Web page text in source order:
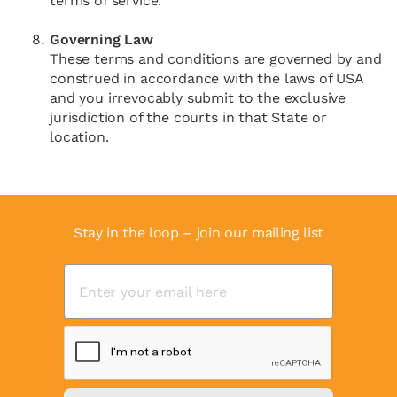
Governing Law
These terms and conditions are governed by and
construed in accordance with the laws of USA
and you irrevocably submit to the exclusive
jurisdiction of the courts in that State or
location.
Stay in the loop – join our mailing list